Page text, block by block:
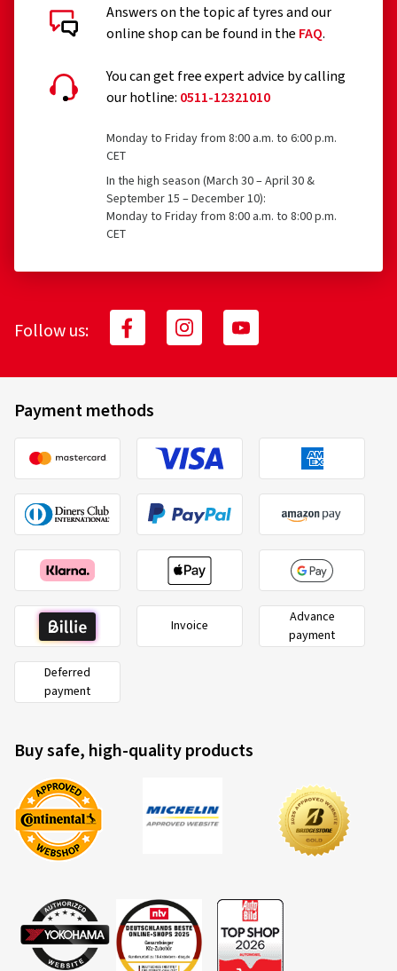
Answers on the topic af tyres and our
online shop can be found in the FAQ.
You can get free expert advice by calling
our hotline: 0511-12321010
Monday to Friday from 8:00 a.m. to 6:00 p.m.
CET
In the high season (March 30 – April 30 &
September 15 – December 10):
Monday to Friday from 8:00 a.m. to 8:00 p.m.
CET
Follow us:
Payment methods
Invoice
Advance
payment
Deferred
payment
Buy safe, high-quality products